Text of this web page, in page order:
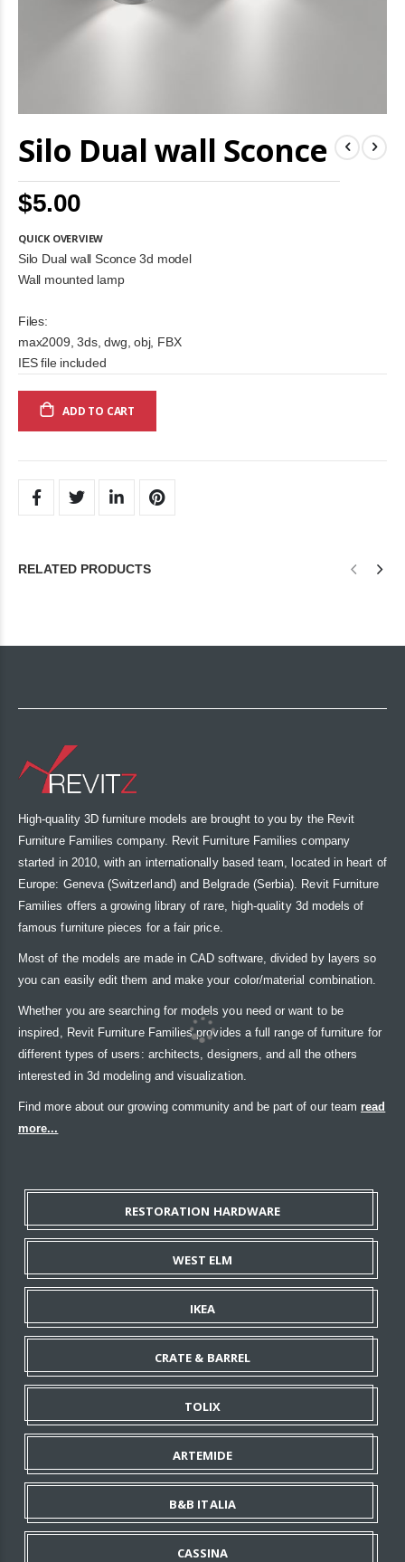
Silo Dual wall Sconce
$5.00
QUICK OVERVIEW
Silo Dual wall Sconce 3d model
Wall mounted lamp
Files:
max2009, 3ds, dwg, obj, FBX
IES file included
ADD TO CART
to
the
the
gallery
RELATED PRODUCTS
High-quality 3D furniture models are brought to you by the Revit
Furniture Families company. Revit Furniture Families company
started in 2010, with an internationally based team, located in heart of
Europe: Geneva (Switzerland) and Belgrade (Serbia). Revit Furniture
Families offers a growing library of rare, high-quality 3d models of
famous furniture pieces for a fair price.
Most of the models are made in CAD software, divided by layers so
you can easily edit them and make your color/material combination.
Whether you are searching for models you need or want to be
inspired, Revit Furniture Families provides a full range of furniture for
different types of users: architects, designers, and all the others
interested in 3d modeling and visualization.
Find more about our growing community and be part of our team read
more...
RESTORATION HARDWARE
WEST ELM
IKEA
CRATE & BARREL
TOLIX
ARTEMIDE
B&B ITALIA
CASSINA